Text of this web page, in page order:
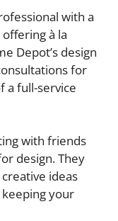
with a
à la
Depot’s design
for
a full-service
with friends
design. They
ideas
keeping your